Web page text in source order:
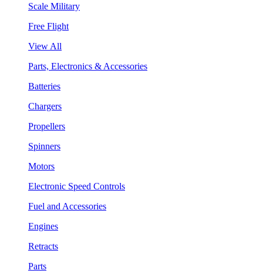
Scale Military
Free Flight
View All
Parts, Electronics & Accessories
Batteries
Chargers
Propellers
Spinners
Motors
Electronic Speed Controls
Fuel and Accessories
Engines
Retracts
Parts